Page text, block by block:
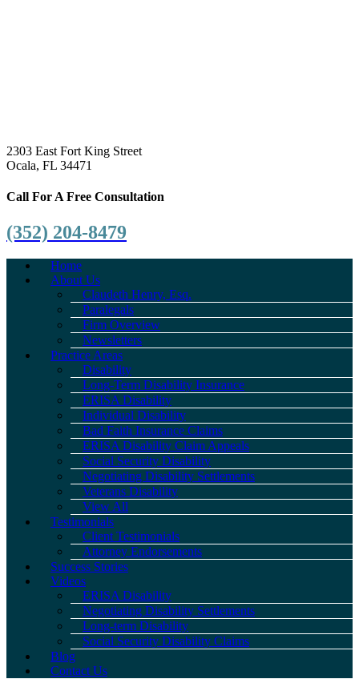
2303 East Fort King Street
Ocala, FL 34471
Call For A Free Consultation
(352) 204-8479
Home
About Us
Claudeth Henry, Esq.
Paralegals
Firm Overview
Newsletters
Practice Areas
Disability
Long-Term Disability Insurance
ERISA Disability
Individual Disability
Bad Faith Insurance Claims
ERISA Disability Claim Appeals
Social Security Disability
Negotiating Disability Settlements
Veterans Disability
View All
Testimonials
Client Testimonials
Attorney Endorsements
Success Stories
Videos
ERISA Disability
Negotiating Disability Settlements
Long-term Disability
Social Security Disability Claims
Blog
Contact Us